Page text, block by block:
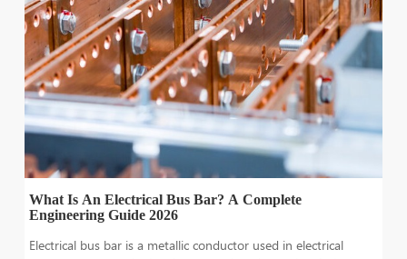
What Is An Electrical Bus Bar? A Complete
Engineering Guide 2026
Electrical bus bar is a metallic conductor used in electrical